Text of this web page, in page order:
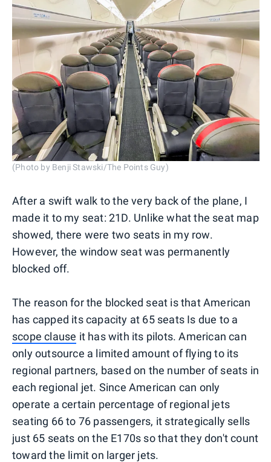
(Photo by Benji Stawski/The Points Guy)
After a swift walk to the very back of the plane, I
made it to my seat: 21D. Unlike what the seat map
showed, there were two seats in my row.
However, the window seat was permanently
blocked off.
The reason for the blocked seat is that American
has capped its capacity at 65 seats Is due to a
scope clause it has with its pilots. American can
only outsource a limited amount of flying to its
regional partners, based on the number of seats in
each regional jet. Since American can only
operate a certain percentage of regional jets
seating 66 to 76 passengers, it strategically sells
just 65 seats on the E170s so that they don't count
toward the limit on larger jets.